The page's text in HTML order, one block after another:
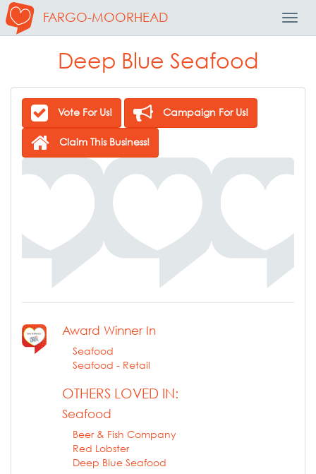
FARGO-MOORHEAD
Deep Blue Seafood
Vote For Us! Campaign For Us!
Claim This Business!
Award Winner In
Seafood
Seafood - Retail
OTHERS LOVED IN:
Seafood
Beer & Fish Company
Red Lobster
Deep Blue Seafood